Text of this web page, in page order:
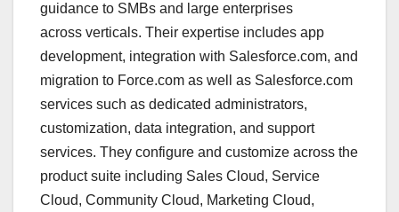
guidance to SMBs and large enterprises
across verticals. Their expertise includes app
development, integration with Salesforce.com, and
migration to Force.com as well as Salesforce.com
services such as dedicated administrators,
customization, data integration, and support
services. They configure and customize across the
product suite including Sales Cloud, Service
Cloud, Community Cloud, Marketing Cloud,